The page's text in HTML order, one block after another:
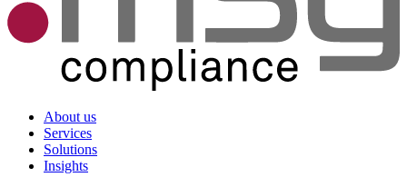
About us
Services
Solutions
Insights